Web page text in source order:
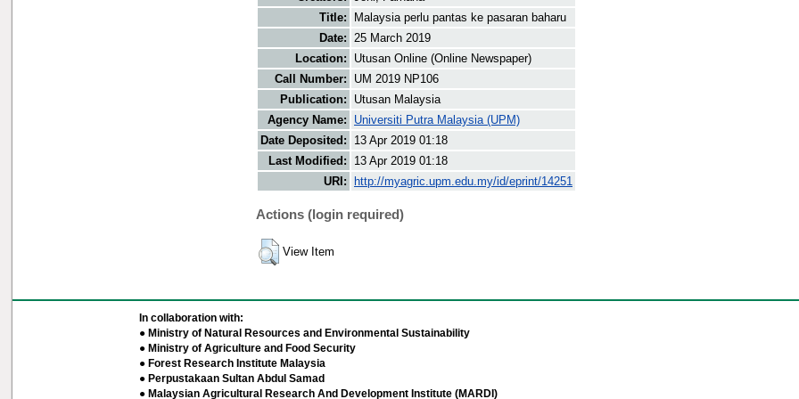
Title:
Malaysia perlu pantas ke pasaran baharu
Date: 25 March 2019
Location:
Utusan Online (Online Newspaper)
Call Number:
UM 2019 NP106
Publication:
Utusan Malaysia
Agency Name:
Universiti Putra Malaysia (UPM)
Date Deposited:
13 Apr 2019 01:18
Last Modified:
13 Apr 2019 01:18
URI:
http://myagric.upm.edu.my/id/eprint/14251
Actions (login required)
View Item
In collaboration with:
● Ministry of Natural Resources and Environmental Sustainability
● Ministry of Agriculture and Food Security
● Forest Research Institute Malaysia
● Perpustakaan Sultan Abdul Samad
● Malaysian Agricultural Research And Development Institute (MARDI)